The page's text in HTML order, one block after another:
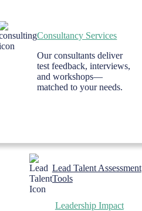
Consultancy Services
Our consultants deliver
test feedback, interviews,
and workshops—
matched to your needs.
Lead Talent Assessment
Tools
Leadership Impact